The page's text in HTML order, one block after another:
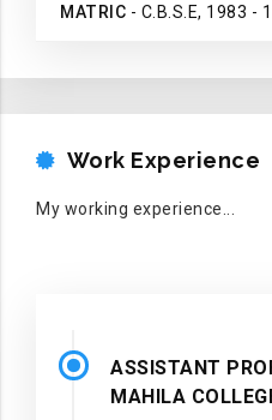
MATRIC - C.B.S.E, 1983 -
Work Experience
WORK
My working experience...
ASSISTANT
MAHILA